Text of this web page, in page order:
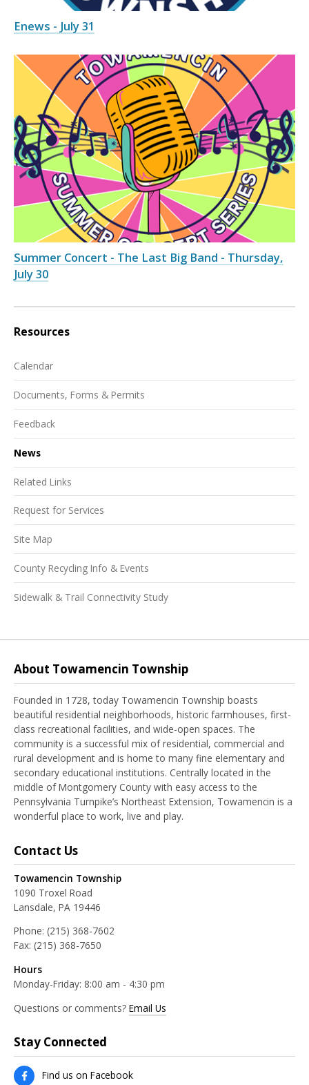
Enews - July 31
Summer Concert - The Last Big Band - Thursday,
July 30
Resources
Calendar
Documents, Forms & Permits
Feedback
News
Related Links
Request for Services
Site Map
County Recycling Info & Events
Sidewalk & Trail Connectivity Study
About Towamencin Township
Founded in 1728, today Towamencin Township boasts
beautiful residential neighborhoods, historic farmhouses, first-
class recreational facilities, and wide-open spaces. The
community is a successful mix of residential, commercial and
rural development and is home to many fine elementary and
secondary educational institutions. Centrally located in the
middle of Montgomery County with easy access to the
Pennsylvania Turnpike’s Northeast Extension, Towamencin is a
wonderful place to work, live and play.
Contact Us
Towamencin Township
1090 Troxel Road
Lansdale, PA 19446
Phone: (215) 368-7602
Fax: (215) 368-7650
Hours
Monday-Friday: 8:00 am - 4:30 pm
Questions or comments? Email Us
Stay Connected
Find us on Facebook